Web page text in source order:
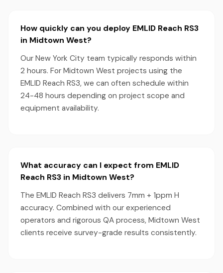
How quickly can you deploy EMLID Reach RS3
in Midtown West?
Our New York City team typically responds within
2 hours. For Midtown West projects using the
EMLID Reach RS3, we can often schedule within
24-48 hours depending on project scope and
equipment availability.
What accuracy can I expect from EMLID
Reach RS3 in Midtown West?
The EMLID Reach RS3 delivers 7mm + 1ppm H
accuracy. Combined with our experienced
operators and rigorous QA process, Midtown West
clients receive survey-grade results consistently.